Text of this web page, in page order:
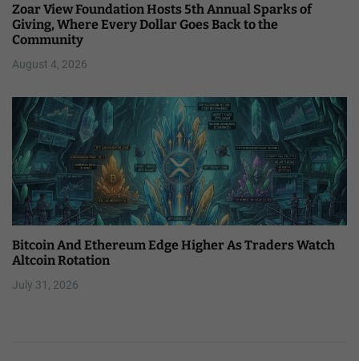
Zoar View Foundation Hosts 5th Annual Sparks of
Giving, Where Every Dollar Goes Back to the
Community
August 4, 2026
Bitcoin And Ethereum Edge Higher As Traders Watch
Altcoin Rotation
July 31, 2026